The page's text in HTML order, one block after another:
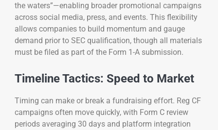
the waters”—enabling broader promotional campaigns
across social media, press, and events. This flexibility
allows companies to build momentum and gauge
demand prior to SEC qualification, though all materials
must be filed as part of the Form 1-A submission.
Timeline Tactics: Speed to Market
Timing can make or break a fundraising effort. Reg CF
campaigns often move quickly, with Form C review
periods averaging 30 days and platform integration